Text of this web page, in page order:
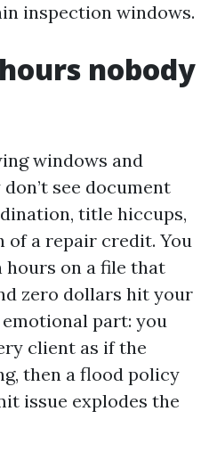
inspection windows.
nobody
windows and
see document
title hiccups,
of a repair credit. You
hours on a file that
zero dollars hit your
part: you
client as if the
then a flood policy
issue explodes the